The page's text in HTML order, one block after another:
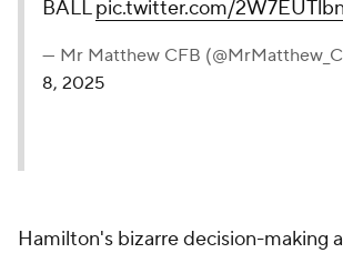
BALLpic.twitter.com/
— Mr Matthew CFB
8, 2025
Hamilton's bizarre decision-making